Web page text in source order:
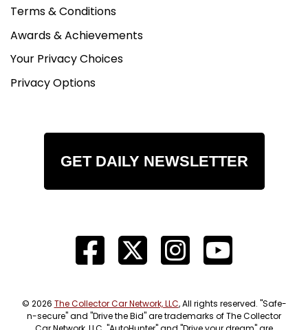
Terms & Conditions
Awards & Achievements
Your Privacy Choices
Privacy Options
GET DAILY NEWSLETTER
© 2026 The Collector Car Network, LLC, All rights reserved. "Safe-
n-secure" and "Drive the Bid" are trademarks of The Collector